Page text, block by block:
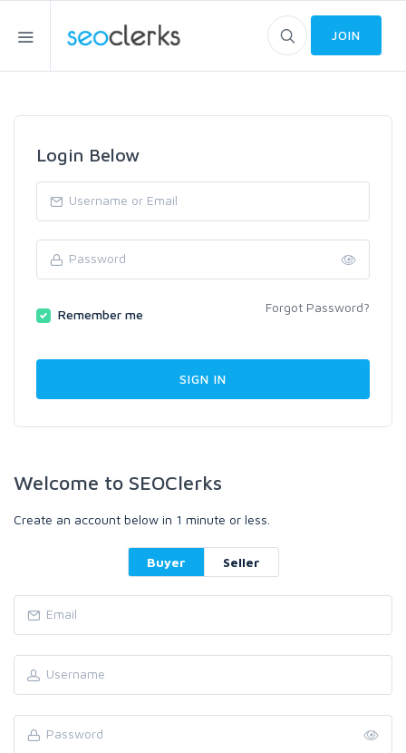
JOIN
Login Below
Remember me Forgot Password?
Welcome to SEOClerks
Create an account below in 1 minute or less.
Buyer Seller